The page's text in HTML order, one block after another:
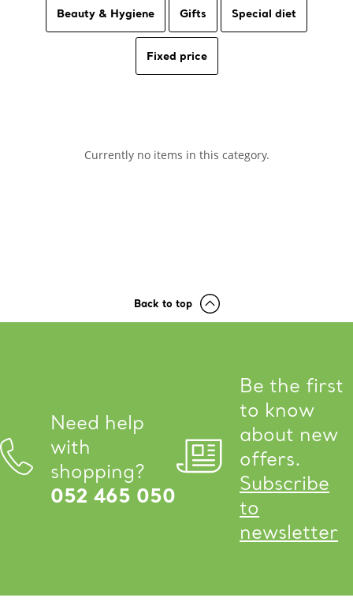
Beauty & Hygiene Gifts Special diet
Fixed price
Currently no items in this category.
Back to top
Need help
with
shopping?
052 465 050
Be the first
to know
about new
offers.
Subscribe
to
newsletter